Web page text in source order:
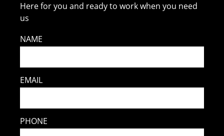
Here for you and ready to work when you need
us
NAME
EMAIL
PHONE